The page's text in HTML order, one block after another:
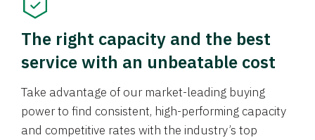
The right capacity and the best
service with an unbeatable cost
Take advantage of our market-leading buying
power to find consistent, high-performing capacity
and competitive rates with the industry’s top